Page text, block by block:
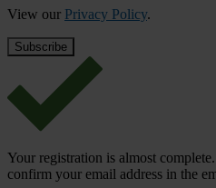
View our Privacy Policy.
Your registration is almost
confirm your email address in the